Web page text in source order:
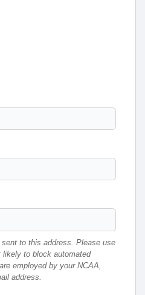
to this address. Please use
to block automated
employed by your NCAA,
address.